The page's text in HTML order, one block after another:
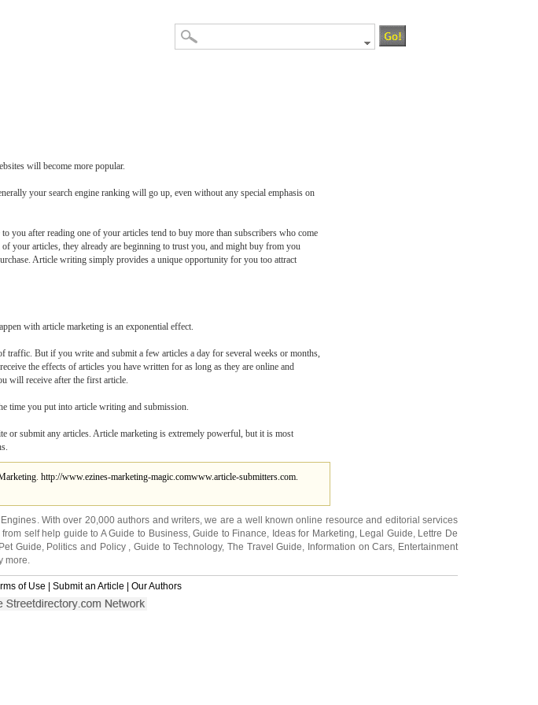
will become more popular.
your search engine ranking will go up, even without any special emphasis on
you after reading one of your articles tend to buy more than subscribers who come
your articles, they already are beginning to trust you, and might buy from you
Article writing simply provides a unique opportunity for you too attract
with article marketing is an exponential effect.
But if you write and submit a few articles a day for several weeks or months,
the effects of articles you have written for as long as they are online and
will receive after the first article.
time you put into article writing and submission.
or submit any articles. Article marketing is extremely powerful, but it is most
. http://www.ezines-marketing-magic.comwww.article-submitters.com.
. With over 20,000authors and writers, we are a well known online resource and editorial services
self help guide to A Guide to Business,Guide to Finance, Ideas for Marketing, Legal Guide, Lettre De
Pet Guide, Politics and Policy ,Guide to Technology,The Travel Guide, Information on Cars, Entertainment
more.
of Use Submit an Article Our Authors